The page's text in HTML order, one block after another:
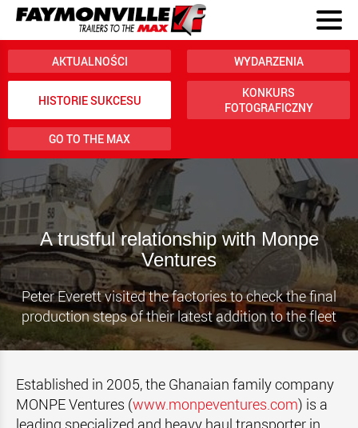
AKTUALNOŚCI WYDARZENIA
HISTORIE SUKCESU
KONKURS
FOTOGRAFICZNY
GO TO THE MAX
A trustful relationship with Monpe
Ventures
Peter Everett visited the factories to check the final
production steps of their latest addition to the fleet
Established in 2005, the Ghanaian family company
MONPE Ventures (www.monpeventures.com) is a
leading specialized and heavy haul transporter in